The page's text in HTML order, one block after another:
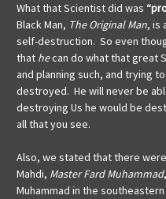
What that Scientist did was
Black Man, The Original Man, is
self-destruction. So even
that hecan do what that great
and planning such, and trying
destroyed. He will never be
destroying Us he would be
all that you see.
Also, we stated that there
Mahdi, Master Fard Muhammad
Muhammad in the